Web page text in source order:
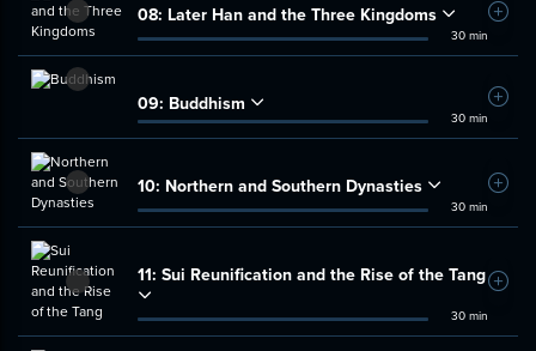
08: Later Han and the Three Kingdoms
30 min
Add
09: Buddhism
30 min
Add
10: Northern and Southern Dynasties
30 min
Add
11: Sui Reunification and the Rise of the Tang
30 min
Add